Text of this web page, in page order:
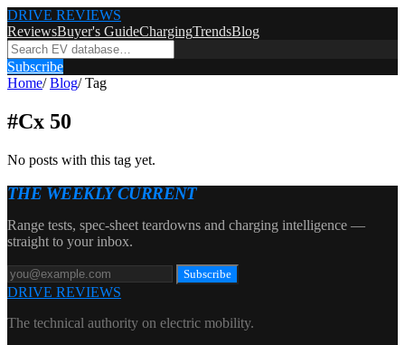
DRIVE REVIEWS
ReviewsBuyer's GuideChargingTrendsBlog
Subscribe
Home/ Blog/ Tag
#Cx 50
No posts with this tag yet.
THE WEEKLY CURRENT
Range tests, spec-sheet teardowns and charging intelligence —
straight to your inbox.
Subscribe
DRIVE REVIEWS
The technical authority on electric mobility.